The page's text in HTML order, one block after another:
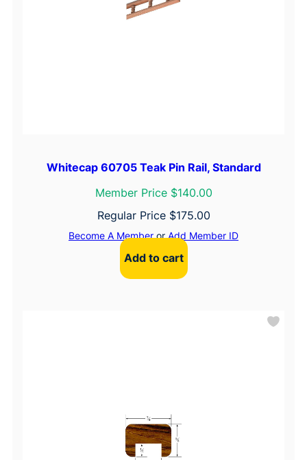
Whitecap 60705 Teak Pin Rail, Standard
Member Price $140.00
Regular Price $175.00
Become A MemberorAdd Member ID
Add to cart